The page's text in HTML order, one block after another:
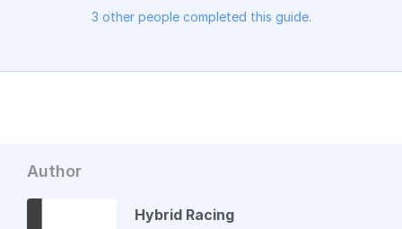
3 other people completed this guide.
Author
Hybrid Racing